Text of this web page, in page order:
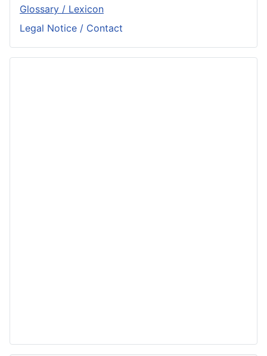
Glossary / Lexicon
Legal Notice / Contact